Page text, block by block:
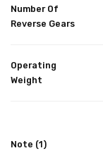
Number Of
Reverse Gears
Operating
Weight
Note (1)